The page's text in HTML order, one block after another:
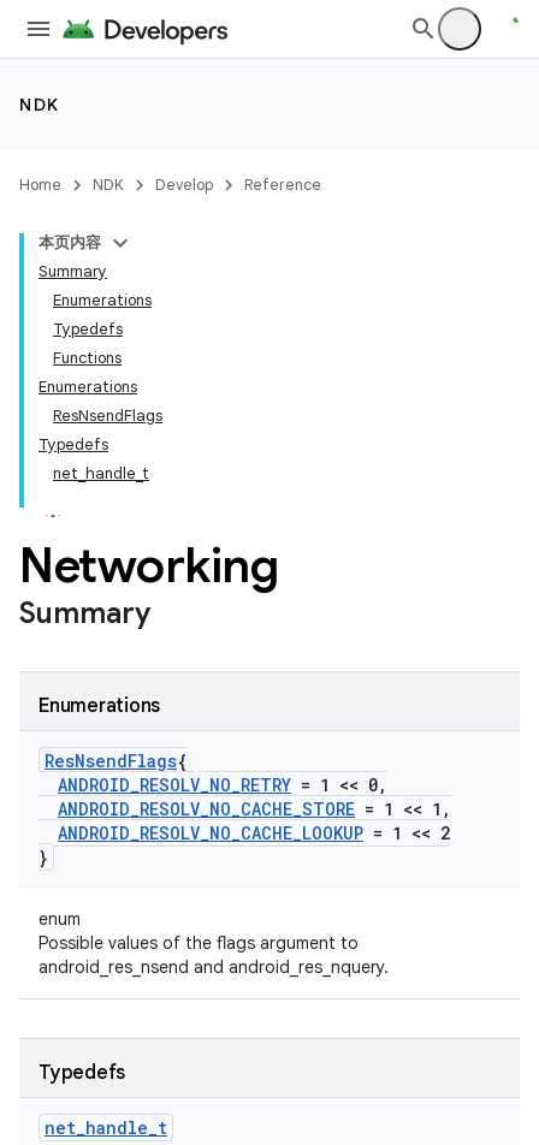
NDK
Home NDK Develop Reference
本页内容
Summary
Enumerations
Typedefs
Functions
Enumerations
ResNsendFlags
Typedefs
net_handle_t
Networking
Summary
Enumerations
ResNsendFlags{
ANDROID_RESOLV_NO_RETRY = 1 << 0,
ANDROID_RESOLV_NO_CACHE_STORE = 1 << 1 ,
ANDROID_RESOLV_NO_CACHE_LOOKUP = 1 << 2
}
enum
Possible values of the flags argument to
android_res_nsend and android_res_nquery.
Typedefs
net_handle_t